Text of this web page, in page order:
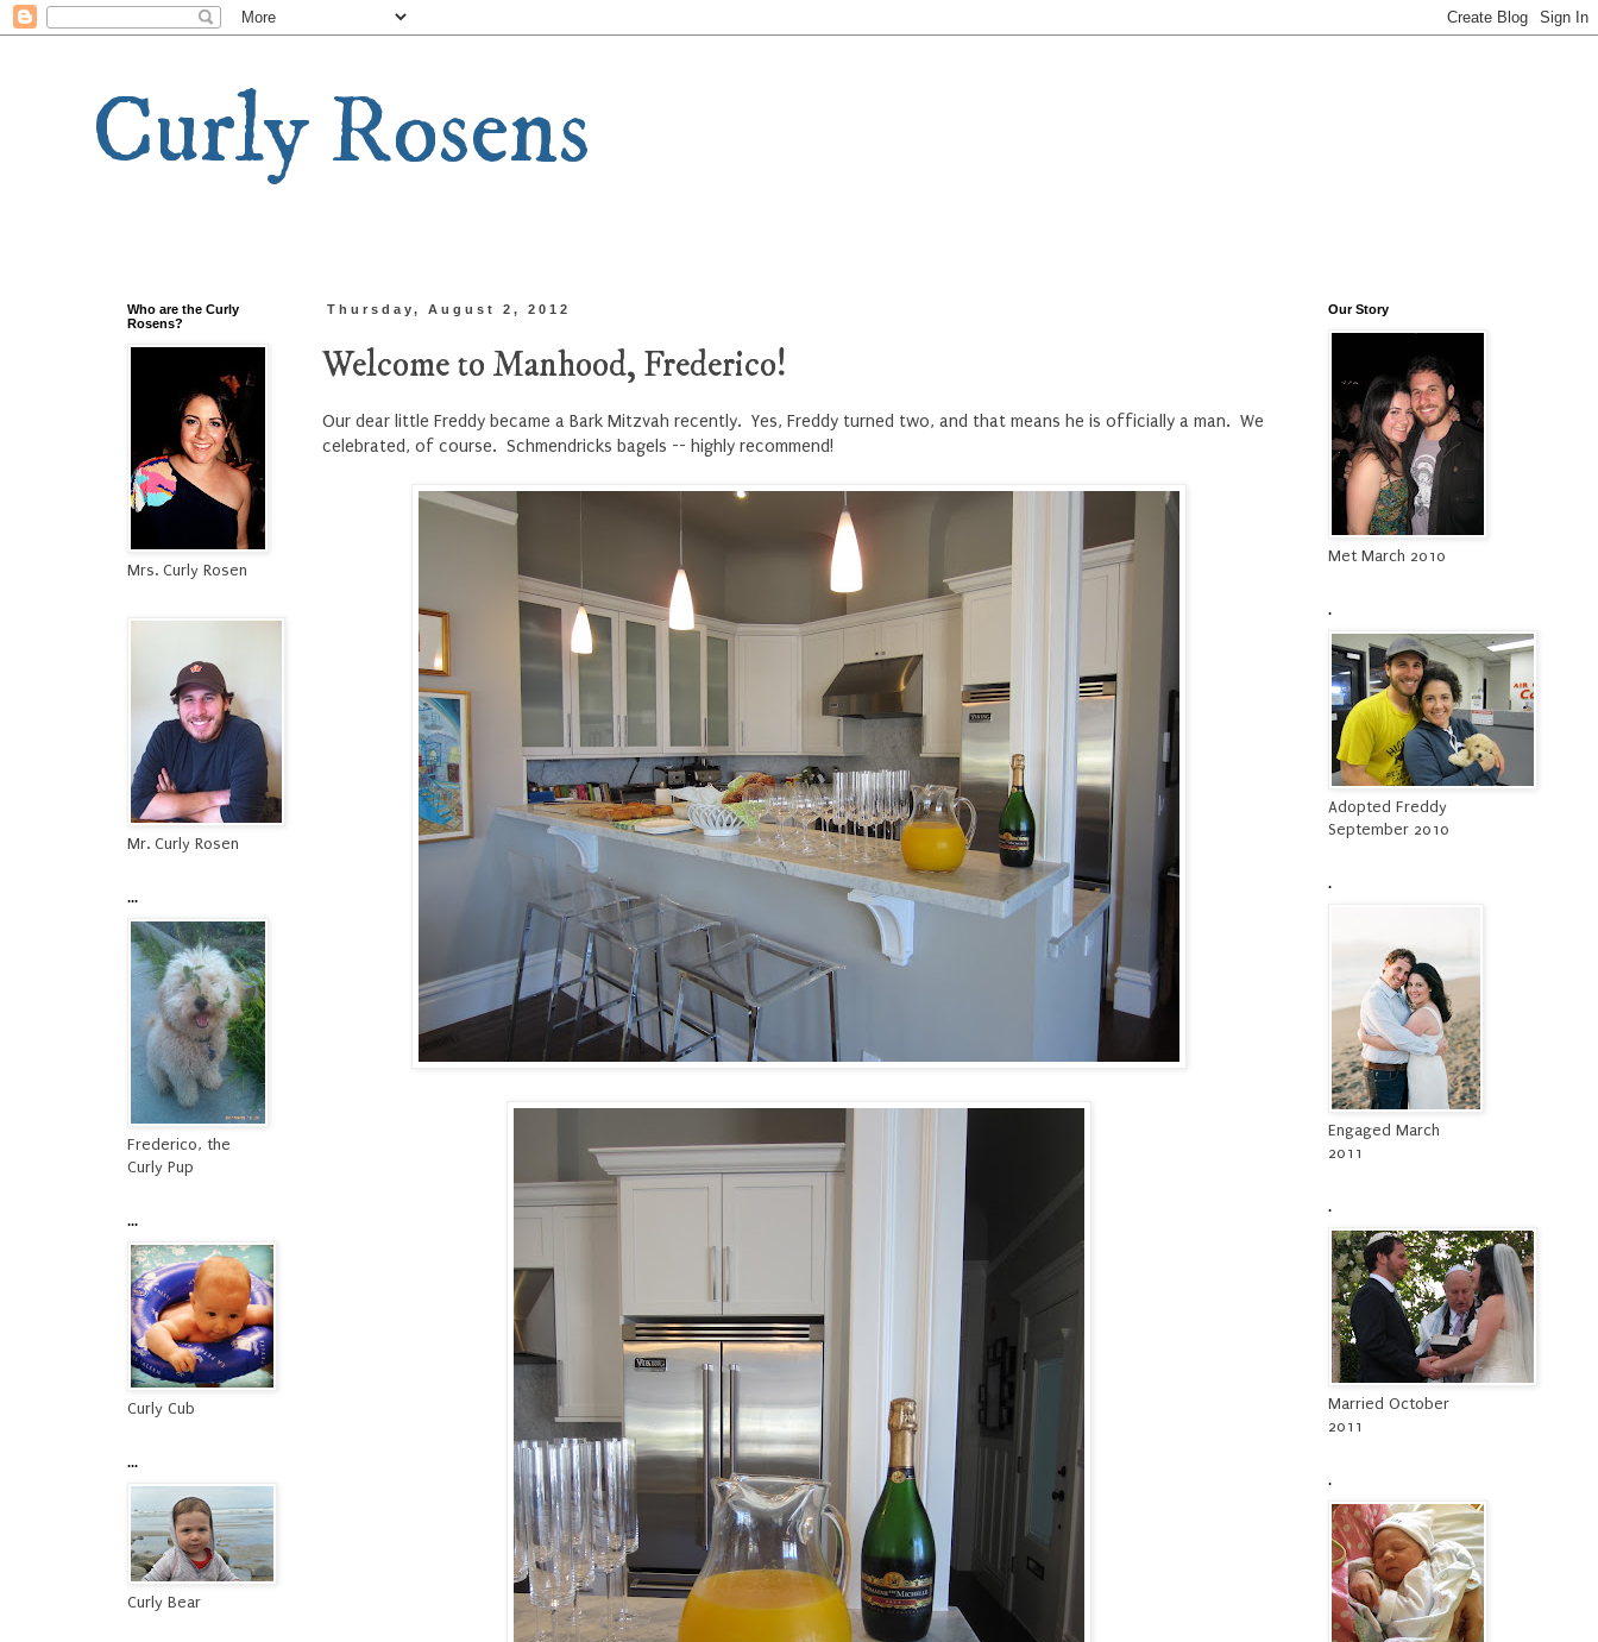
Curly Rosens
Thursday, August 2, 2012
Welcome to Manhood, Frederico!
Our dear little Freddy became a Bark Mitzvah recently. Yes, Freddy turned two, and that means he is officially a man. We
celebrated, of course. Schmendricks bagels -- highly recommend!
Who are the Curly
Rosens?
Mrs. Curly Rosen
Mr. Curly Rosen
...
Frederico, the
Curly Pup
...
Curly Cub
...
Curly Bear
Our Story
Met March 2010
.
Adopted Freddy
September 2010
.
Engaged March
2011
.
Married October
2011
.